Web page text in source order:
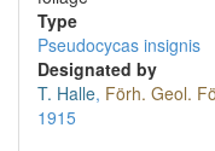
Type
Pseudocycas insignis
Designated by
T. Halle, Förh. Geol.
1915